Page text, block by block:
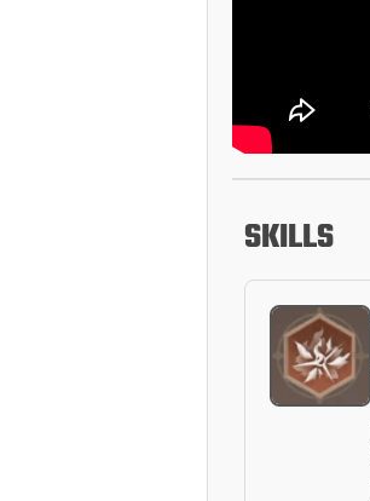
SKILLS